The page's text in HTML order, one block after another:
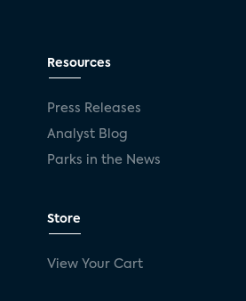
Resources
Press Releases
Analyst Blog
Parks in the News
Store
View Your Cart